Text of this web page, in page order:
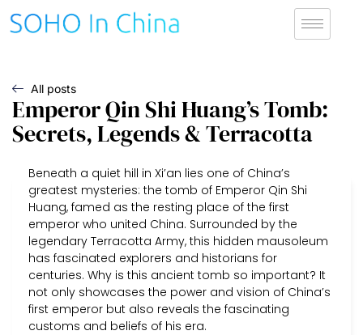
All posts
Emperor Qin Shi Huang’s Tomb:
Secrets, Legends & Terracotta
Beneath a quiet hill in Xi’an lies one of China’s
greatest mysteries: the tomb of Emperor Qin Shi
Huang, famed as the resting place of the first
emperor who united China. Surrounded by the
legendary Terracotta Army, this hidden mausoleum
has fascinated explorers and historians for
centuries. Why is this ancient tomb so important? It
not only showcases the power and vision of China’s
first emperor but also reveals the fascinating
customs and beliefs of his era.